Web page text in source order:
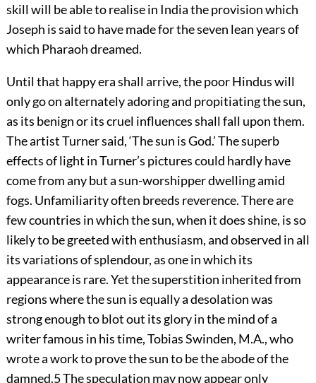
skill will be able to realise in India the provision which
Joseph is said to have made for the seven lean years of
which Pharaoh dreamed.
Until that happy era shall arrive, the poor Hindus will
only go on alternately adoring and propitiating the sun,
as its benign or its cruel influences shall fall upon them.
The artist Turner said, ‘The sun is God.’ The superb
effects of light in Turner’s pictures could hardly have
come from any but a sun-worshipper dwelling amid
fogs. Unfamiliarity often breeds reverence. There are
few countries in which the sun, when it does shine, is so
likely to be greeted with enthusiasm, and observed in all
its variations of splendour, as one in which its
appearance is rare. Yet the superstition inherited from
regions where the sun is equally a desolation was
strong enough to blot out its glory in the mind of a
writer famous in his time, Tobias Swinden, M.A., who
wrote a work to prove the sun to be the abode of the
damned.5The speculation may now appear only